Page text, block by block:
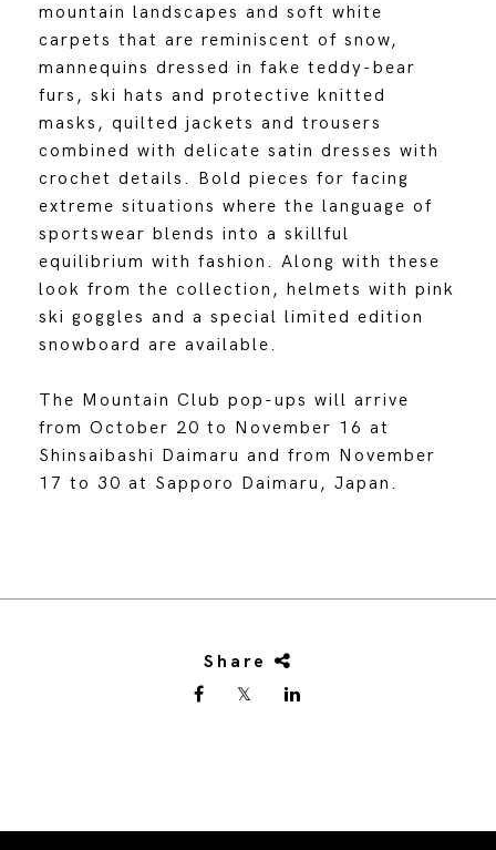
mountain landscapes and soft white
carpets that are reminiscent of snow,
mannequins dressed in fake teddy-bear
furs, ski hats and protective knitted
masks, quilted jackets and trousers
combined with delicate satin dresses with
crochet details. Bold pieces for facing
extreme situations where the language of
sportswear blends into a skillful
equilibrium with fashion. Along with these
look from the collection, helmets with pink
ski goggles and a special limited edition
snowboard are available.
The Mountain Club pop-ups will arrive
from October 20 to November 16 at
Shinsaibashi Daimaru and from November
17 to 30 at Sapporo Daimaru, Japan.
Share